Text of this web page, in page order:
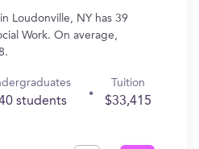
Loudonville, NY has 39
Work. On average,
students
Tuition
$33,415